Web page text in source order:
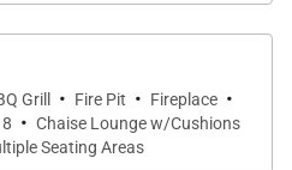
Grill · Fire Pit · Fireplace ·
· Chaise Lounge w/Cushions
Seating Areas